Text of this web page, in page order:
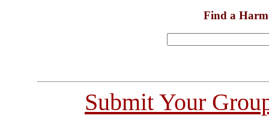
Find a
Submit Your